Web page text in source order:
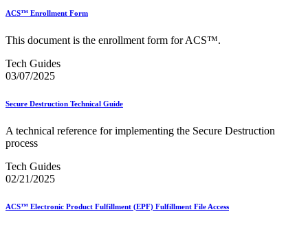
Continuing PCC® Education
County Project
Customer Label Distribution System (CLDS)
Customer Registration ID (CRID)
DPV®
December 2020 Releases
December 2021 Releases and Price Files
December 2024 Releases
Delivery Statistics Product
Direct Mail Technology Integrator Directory Overview
ACS™ Enrollment Form
This document is the enrollment form for ACS™.
Tech Guides
03/07/2025
Secure Destruction Technical Guide
A technical reference for implementing the Secure Destruction
process
Tech Guides
02/21/2025
ACS™ Electronic Product Fulfillment (EPF) Fulfillment File Access